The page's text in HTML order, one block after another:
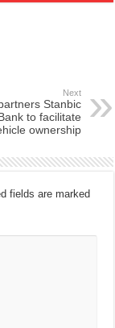
Next
Stanbic
to facilitate
ownership
fields are marked